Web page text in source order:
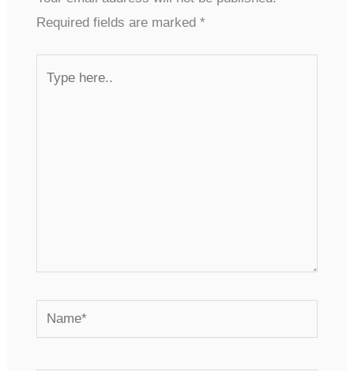
Required fields are marked *
Name*